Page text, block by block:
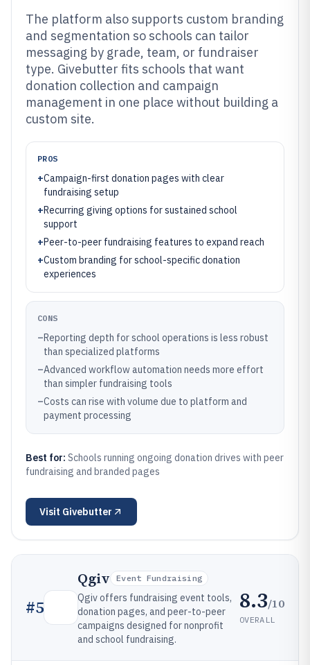
The platform also supports custom branding
and segmentation so schools can tailor
messaging by grade, team, or fundraiser
type. Givebutter fits schools that want
donation collection and campaign
management in one place without building a
custom site.
PROS
+Campaign-first donation pages with clear
fundraising setup
+Recurring giving options for sustained school
support
+Peer-to-peer fundraising features to expand reach
+Custom branding for school-specific donation
experiences
CONS
–Reporting depth for school operations is less robust
than specialized platforms
–Advanced workflow automation needs more effort
than simpler fundraising tools
–Costs can rise with volume due to platform and
payment processing
Best for: Schools running ongoing donation drives with peer
fundraising and branded pages
Visit Givebutter
#5
Qgiv Event Fundraising
Qgiv offers fundraising event tools,
donation pages, and peer-to-peer
campaigns designed for nonprofit
and school fundraising.
8.3/10
OVERALL